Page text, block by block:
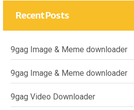
Recent Posts
9gag Image & Meme downloader
9gag Image & Meme downloader
9gag Video Downloader